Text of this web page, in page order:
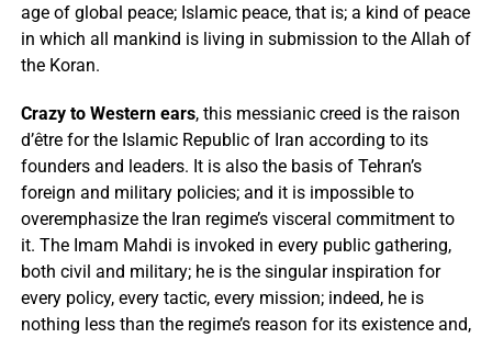
age of global peace; Islamic peace, that is; a kind of peace
in which all mankind is living in submission to the Allah of
the Koran.
Crazy to Western ears, this messianic creed is the raison
d’être for the Islamic Republic of Iran according to its
founders and leaders. It is also the basis of Tehran’s
foreign and military policies; and it is impossible to
overemphasize the Iran regime’s visceral commitment to
it. The Imam Mahdi is invoked in every public gathering,
both civil and military; he is the singular inspiration for
every policy, every tactic, every mission; indeed, he is
nothing less than the regime’s reason for its existence and,